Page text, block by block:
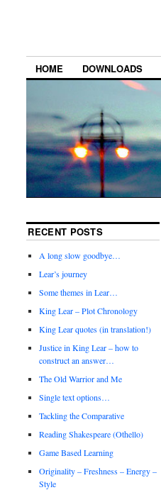
HOME DOWNLOADS
RECENT POSTS
A long slow goodbye…
Lear’s journey
Some themes in Lear…
King Lear – Plot Chronology
King Lear quotes (in translation!)
Justice in King Lear – how to
construct an answer…
The Old Warrior and Me
Single text options…
Tackling the Comparative
Reading Shakespeare (Othello)
Game Based Learning
Originality – Freshness – Energy –
Style